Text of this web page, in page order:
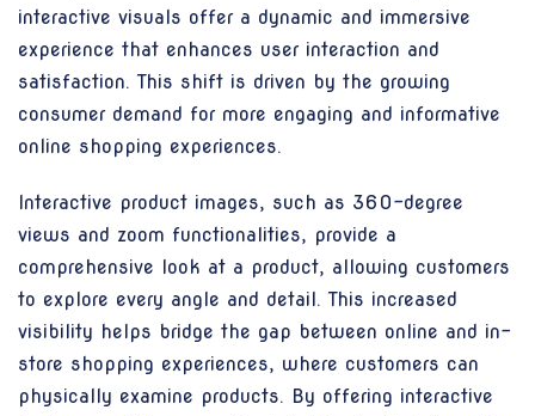
interactive visuals offer a dynamic and immersive
experience that enhances user interaction and
satisfaction. This shift is driven by the growing
consumer demand for more engaging and informative
online shopping experiences.
Interactive product images, such as 360-degree
views and zoom functionalities, provide a
comprehensive look at a product, allowing customers
to explore every angle and detail. This increased
visibility helps bridge the gap between online and in-
store shopping experiences, where customers can
physically examine products. By offering interactive